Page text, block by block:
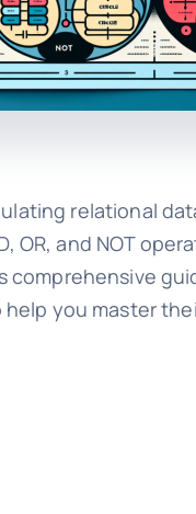
relational
and NOT
you master